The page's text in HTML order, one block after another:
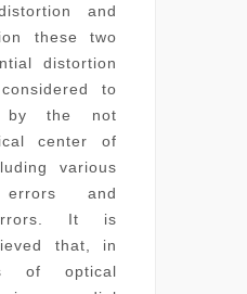
and
these two
distortion
to
by the not
center of
various
errors and
It is
that, in
of optical